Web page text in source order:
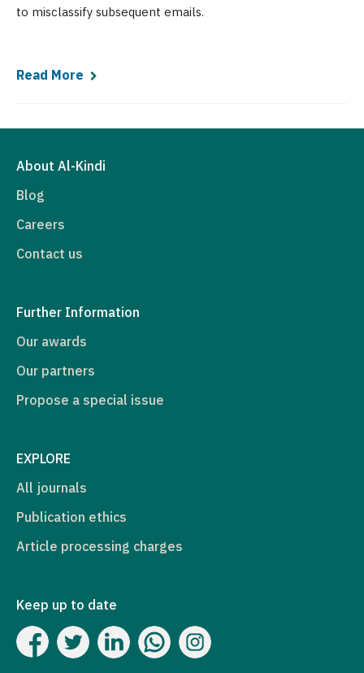
to misclassify subsequent emails.
Read More
About Al-Kindi
Blog
Careers
Contact us
Further Information
Our awards
Our partners
Propose a special issue
EXPLORE
All journals
Publication ethics
Article processing charges
Keep up to date